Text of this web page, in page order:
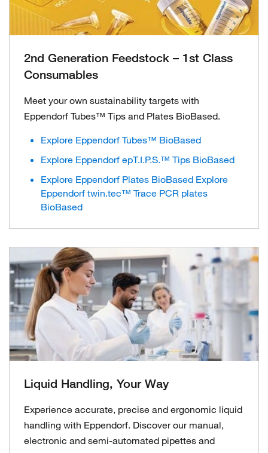
2nd Generation Feedstock – 1st Class
Consumables
Meet your own sustainability targets with
Eppendorf Tubes™ Tips and Plates BioBased.
Explore Eppendorf Tubes™ BioBased
Explore Eppendorf epT.I.P.S.™ Tips BioBased
Explore Eppendorf Plates BioBased Explore
Eppendorf twin.tec™ Trace PCR plates
BioBased
Liquid Handling, Your Way
Experience accurate, precise and ergonomic liquid
handling with Eppendorf. Discover our manual,
electronic and semi-automated pipettes and